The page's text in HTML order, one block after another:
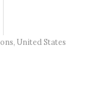
, United States